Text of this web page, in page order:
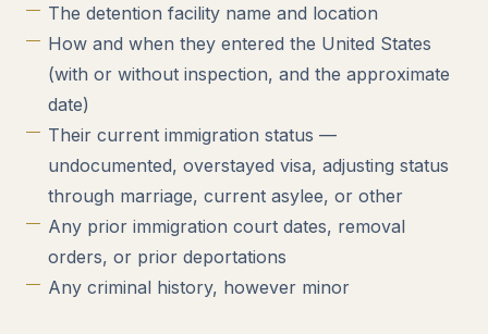
The detention facility name and location
How and when they entered the United States
(with or without inspection, and the approximate
date)
Their current immigration status —
undocumented, overstayed visa, adjusting status
through marriage, current asylee, or other
Any prior immigration court dates, removal
orders, or prior deportations
Any criminal history, however minor